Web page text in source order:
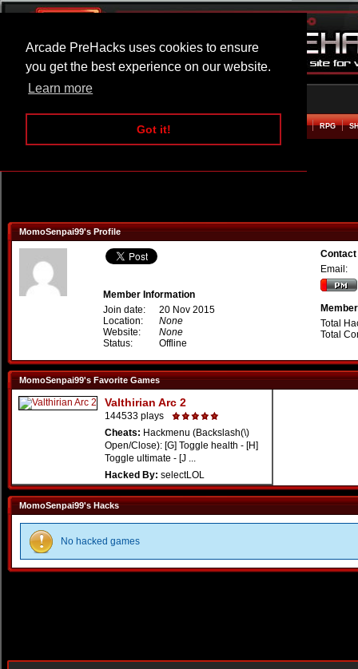
Arcade PreHacks uses cookies to ensure
you get the best experience on our website.
Learn more
Got it!
ARCADE BEAT EM UP RPG
MomoSenpai99's Profile
Member Information
Join date:
20 Nov 2015
Location:
None
Website:
None
Status:
Offline
Contact
Email:
Total
Total
MomoSenpai99's Favorite Games
Valthirian Arc 2
144533 plays
Cheats: Hackmenu (Backslash(\)
Open/Close): [G] Toggle health - [H]
Toggle ultimate - [J ...
Hacked By: selectLOL
MomoSenpai99's Hacks
No hacked games